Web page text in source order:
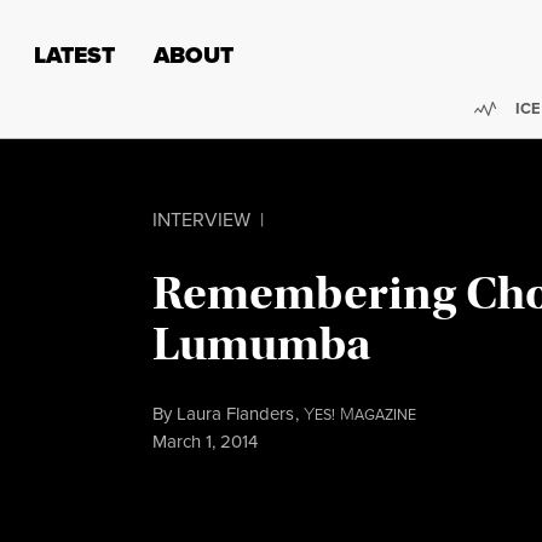
LATEST ABOUT
ICE
INTERVIEW |
Remembering
Lumumba
By Laura Flanders,YES! MAGAZINE
Published
March 1, 2014